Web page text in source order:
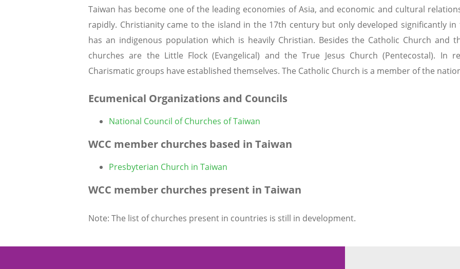
Taiwan has become one of the leading economies of Asia, and economic and cultural
rapidly. Christianity came to the island in the 17th century but only developed significantly
has an indigenous population which is heavily Christian. Besides the Catholic Church and
churches are the Little Flock (Evangelical) and the True Jesus Church (Pentecostal). In
Charismatic groups have established themselves. The Catholic Church is a member of the
Ecumenical Organizations and Councils
National Council of Churches of Taiwan
WCC member churches based in Taiwan
Presbyterian Church in Taiwan
WCC member churches present in Taiwan
Note: The list of churches present in countries is still in development.